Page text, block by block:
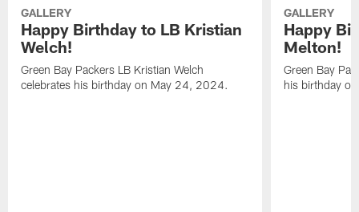
GALLERY
Happy Birthday to LB Kristian
Welch!
Green Bay Packers LB Kristian Welch
celebrates his birthday on May 24, 2024.
GALLERY
Happy
Melton!
Green Bay
his birthday